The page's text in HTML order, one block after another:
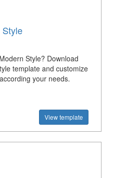
Style? Download
template and customize
your needs.
View template